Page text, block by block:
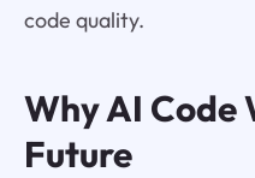
code quality.
Why AI Code
Future